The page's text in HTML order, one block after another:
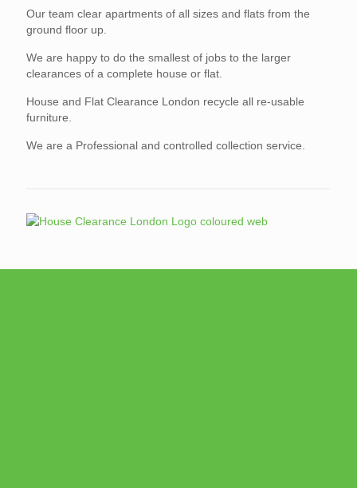
Our team clear apartments of all sizes and flats from the
ground floor up.
We are happy to do the smallest of jobs to the larger
clearances of a complete house or flat.
House and Flat Clearance London recycle all re-usable
furniture.
We are a Professional and controlled collection service.